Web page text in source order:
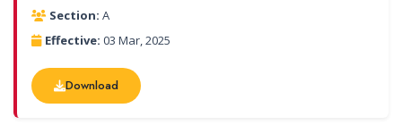
Section: A
Effective: 03 Mar, 2025
Download